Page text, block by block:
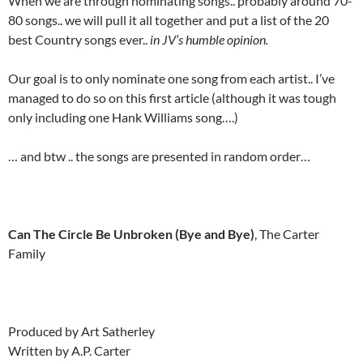
80 songs.. we will pull it all together and put a list of the 20
best Country songs ever.. in JV’s humble opinion.
Our goal is to only nominate one song from each artist.. I’ve
managed to do so on this first article (although it was tough
only including one Hank Williams song….)
… and btw .. the songs are presented in random order…
Can The Circle Be Unbroken (Bye and Bye), The Carter
Family
Produced by Art Satherley
Written by A.P. Carter